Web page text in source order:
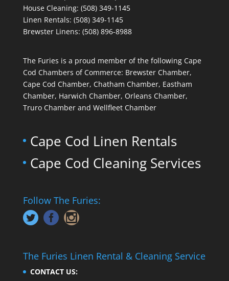
House Cleaning: (508) 349-1145
Linen Rentals: (508) 349-1145
Brewster Linens: (508) 896-8988
The Furies is a proud member of the following Cape
Cod Chambers of Commerce: Brewster Chamber,
Cape Cod Chamber, Chatham Chamber, Eastham
Chamber, Harwich Chamber, Orleans Chamber,
Truro Chamber and Wellfleet Chamber
Cape Cod Linen Rentals
Cape Cod Cleaning Services
Follow The Furies:
The Furies Linen Rental & Cleaning Service
CONTACT US: